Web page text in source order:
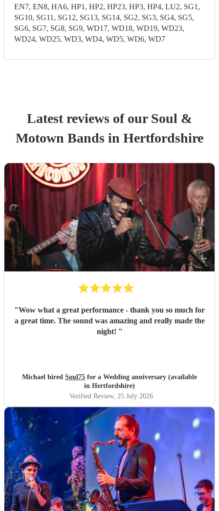
EN7, EN8, HA6, HP1, HP2, HP23, HP3, HP4, LU2, SG1,
SG10, SG11, SG12, SG13, SG14, SG2, SG3, SG4, SG5,
SG6, SG7, SG8, SG9, WD17, WD18, WD19, WD23,
WD24, WD25, WD3, WD4, WD5, WD6, WD7
Latest reviews of our Soul &
Motown Bands in Hertfordshire
"Wow what a great performance - thank you so much for
a great time. The sound was amazing and really made the
night! "
Michael hired Soul75 for a Wedding anniversary (available
in Hertfordshire)
Verified Review, 25 July 2026